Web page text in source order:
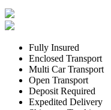
Fully Insured
Enclosed Transport
Multi Car Transport
Open Transport
Deposit Required
Expedited Delivery